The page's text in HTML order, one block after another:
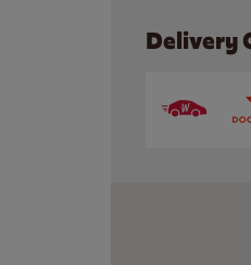
Delivery